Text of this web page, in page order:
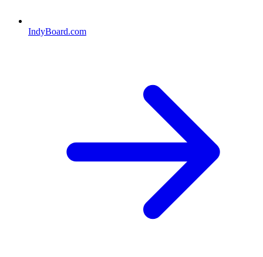
IndyBoard.com